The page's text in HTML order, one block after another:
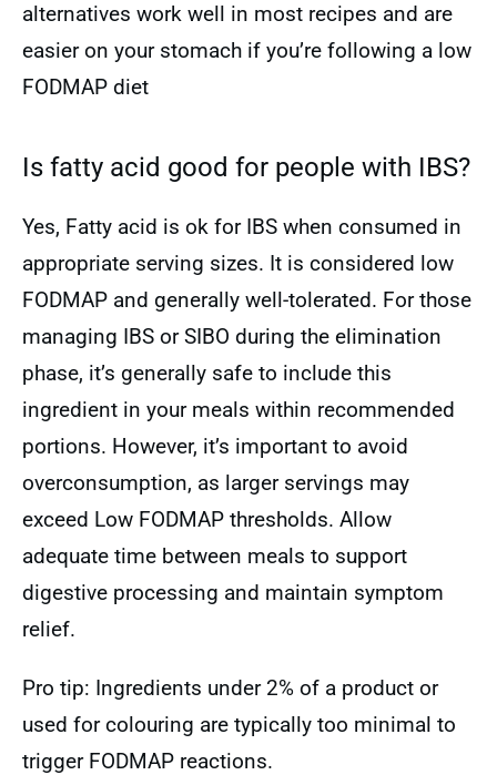
alternatives work well in most recipes and are
easier on your stomach if you’re following a low
FODMAP diet
Is fatty acid good for people with IBS?
Yes, Fatty acid is ok for IBS when consumed in
appropriate serving sizes. It is considered low
FODMAP and generally well-tolerated. For those
managing IBS or SIBO during the elimination
phase, it’s generally safe to include this
ingredient in your meals within recommended
portions. However, it’s important to avoid
overconsumption, as larger servings may
exceed Low FODMAP thresholds. Allow
adequate time between meals to support
digestive processing and maintain symptom
relief.
Pro tip: Ingredients under 2% of a product or
used for colouring are typically too minimal to
trigger FODMAP reactions.